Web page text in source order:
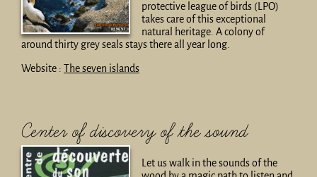
protective league of birds (LPO)
takes care of this exceptional
natural heritage. A colony of
around thirty grey seals stays there all year long.
Website : The seven islands
Center of discovery of the sound
Let us walk in the sounds of the